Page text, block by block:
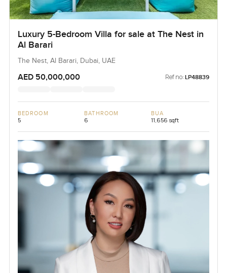
Luxury 5-Bedroom Villa for sale at The Nest in
Al Barari
The Nest, Al Barari, Dubai, UAE
AED 50,000,000 Ref no: LP48839
BEDROOM
5
BATHROOM
6
BUA
11,656 sqft